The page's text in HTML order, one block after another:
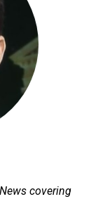
covering